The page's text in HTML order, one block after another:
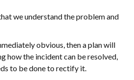
we understand the problem and
obvious, then a plan will
how the incident can be resolved,
to be done to rectify it.